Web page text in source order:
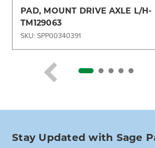
PAD, MOUNT DRIVE AXLE L/H-
TM129063
SKU: SPP00340391
Stay Updated with Sage